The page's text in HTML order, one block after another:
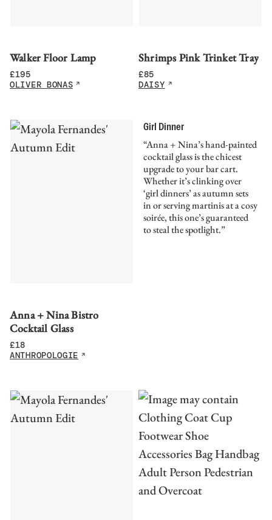
Walker Floor Lamp
£195
OLIVER BONAS
Shrimps Pink Trinket Tray
£85
DAISY
Anna + Nina Bistro
Cocktail Glass
£18
ANTHROPOLOGIE
Girl Dinner
“Anna + Nina’s hand-painted
cocktail glass is the chicest
upgrade to your bar cart.
Whether it’s clinking over
‘girl dinners’ as autumn sets
in or serving martinis at a cosy
soirée, this one’s guaranteed
to steal the spotlight.”